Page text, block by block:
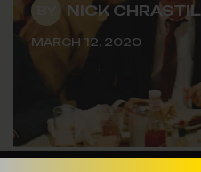
NICK CHRASTIL
MARCH 12, 2020